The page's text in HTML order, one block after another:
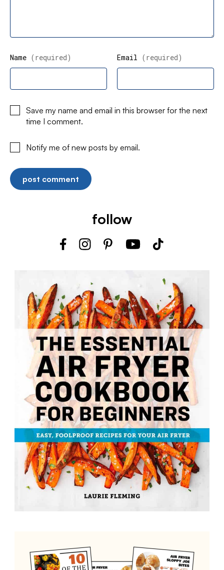
Name (required) Email (required)
Save my name and email in this browser for the next
time I comment.
Notify me of new posts by email.
follow